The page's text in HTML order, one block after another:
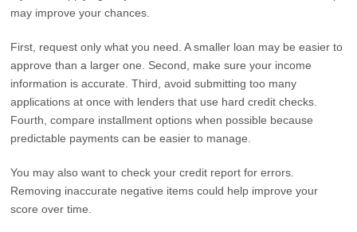
may improve your chances.
First, request only what you need. A smaller loan may be easier to
approve than a larger one. Second, make sure your income
information is accurate. Third, avoid submitting too many
applications at once with lenders that use hard credit checks.
Fourth, compare installment options when possible because
predictable payments can be easier to manage.
You may also want to check your credit report for errors.
Removing inaccurate negative items could help improve your
score over time.